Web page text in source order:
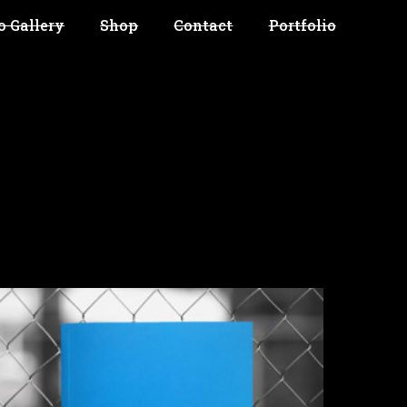
Gallery Shop Contact Portfolio